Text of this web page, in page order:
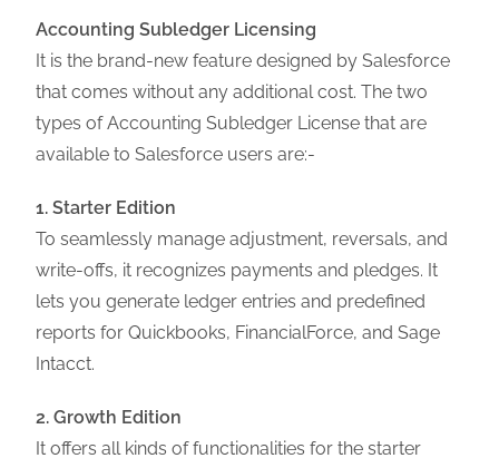
Accounting Subledger Licensing
It is the brand-new feature designed by Salesforce
that comes without any additional cost. Thetwo
types of Accounting Subledger License that are
available to Salesforce users are:-
1. Starter Edition
To seamlessly manage adjustment, reversals, and
write-offs, it recognizes payments and pledges. It
lets you generate ledger entries and predefined
reports for Quickbooks, FinancialForce, and Sage
Intacct.
2. Growth Edition
It offers all kinds of functionalities for the starter